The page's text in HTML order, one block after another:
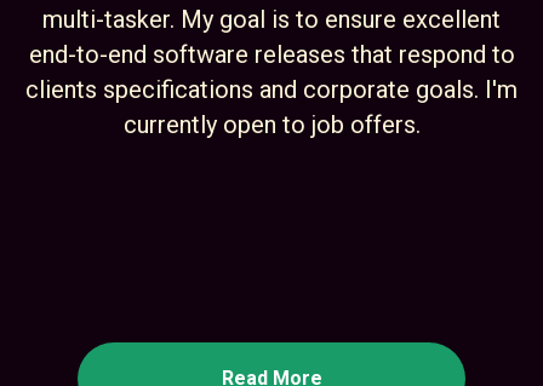
multi-tasker. My goal is to ensure excellent
end-to-end software releases that respond to
clients specifications and corporate goals. I'm
currently open to job offers.
Read More